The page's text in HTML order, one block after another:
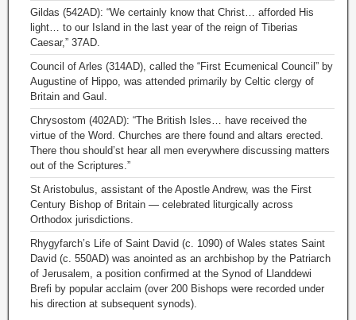
Gildas (542AD): “We certainly know that Christ… afforded His
light… to our Island in the last year of the reign of Tiberias
Caesar,” 37AD.
Council of Arles (314AD), called the “First Ecumenical Council” by
Augustine of Hippo, was attended primarily by Celtic clergy of
Britain and Gaul.
Chrysostom (402AD): “The British Isles… have received the
virtue of the Word. Churches are there found and altars erected.
There thou should’st hear all men everywhere discussing matters
out of the Scriptures.”
St Aristobulus, assistant of the Apostle Andrew, was the First
Century Bishop of Britain — celebrated liturgically across
Orthodox jurisdictions.
Rhygyfarch’s Life of Saint David (c. 1090) of Wales states Saint
David (c. 550AD) was anointed as an archbishop by the Patriarch
of Jerusalem, a position confirmed at the Synod of Llanddewi
Brefi by popular acclaim (over 200 Bishops were recorded under
his direction at subsequent synods).